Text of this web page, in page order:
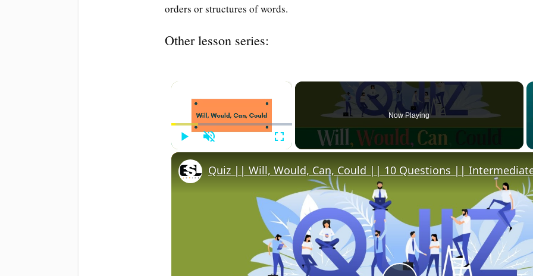
orders or structures of words.
Other lesson series:
×
Fullscreen
Now Playing
Quiz || Will, Would, Can, Could || 10 Questions ||